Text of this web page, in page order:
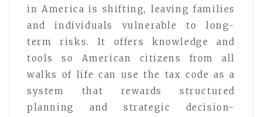
in America is shifting, leaving families
and individuals vulnerable to long-
term risks. It offers knowledge and
tools so American citizens from all
walks of life can use the tax code as a
system that rewards structured
planning and strategic decision-